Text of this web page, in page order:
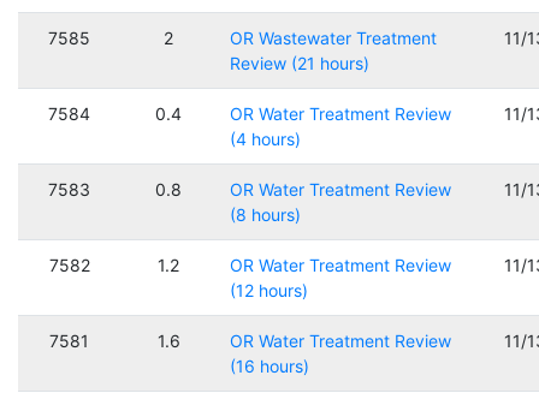
7585 2
OR Wastewater Treatment
Review (21 hours)
11/
7584 0.4
OR Water Treatment Review
(4 hours)
11/
7583 0.8
OR Water Treatment Review
(8 hours)
11/
7582 1.2
OR Water Treatment Review
(12 hours)
11/
7581 1.6
OR Water Treatment Review
(16 hours)
11/